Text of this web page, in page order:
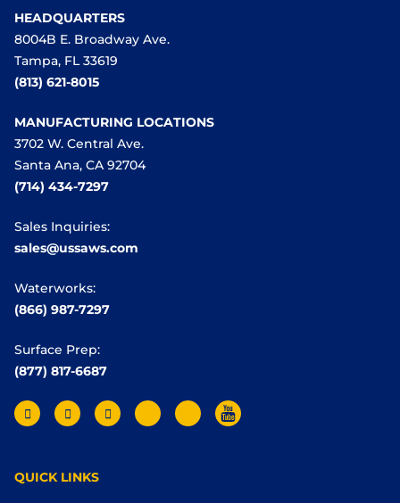
HEADQUARTERS
8004B E. Broadway Ave.
Tampa, FL 33619
(813) 621-8015
MANUFACTURING LOCATIONS
3702 W. Central Ave.
Santa Ana, CA 92704
(714) 434-7297
Sales Inquiries:
sales@ussaws.com
Waterworks:
(866) 987-7297
Surface Prep:
(877) 817-6687
QUICK LINKS